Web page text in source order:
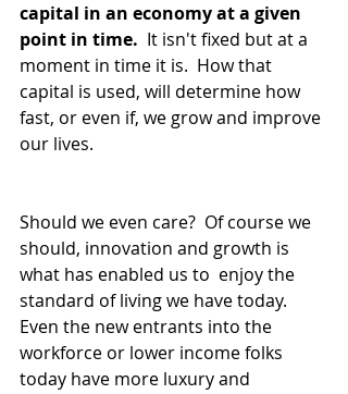
capital in an economy at a given
point in time.
  It isn't fixed but at a
moment in time it is.  How that
capital is used, will determine how
fast, or even if, we grow and improve
our lives.
Should we even care?  Of course we
should, innovation and growth is
what has enabled us to  enjoy the
standard of living we have today.
Even the new entrants into the
workforce or lower income folks
today have more luxury and